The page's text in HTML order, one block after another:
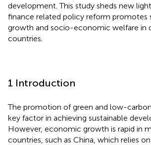
development. This study sheds new
finance related policy reform promotes
growth and socio-economic welfare in
countries.
1 Introduction
The promotion of green and low-
key factor in achieving sustainable
However, economic growth is rapid in
countries, such as China, which relies